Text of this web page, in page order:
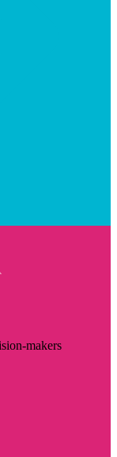
makers